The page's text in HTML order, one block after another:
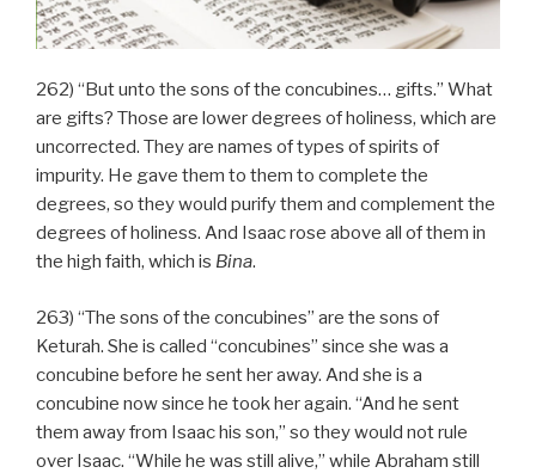
262) “But unto the sons of the concubines… gifts.” What
are gifts? Those are lower degrees of holiness, which are
uncorrected. They are names of types of spirits of
impurity. He gave them to them to complete the
degrees, so they would purify them and complement the
degrees of holiness. And Isaac rose above all of them in
the high faith, which is Bina.
263) “The sons of the concubines” are the sons of
Keturah. She is called “concubines” since she was a
concubine before he sent her away. And she is a
concubine now since he took her again. “And he sent
them away from Isaac his son,” so they would not rule
over Isaac. “While he was still alive,” while Abraham still